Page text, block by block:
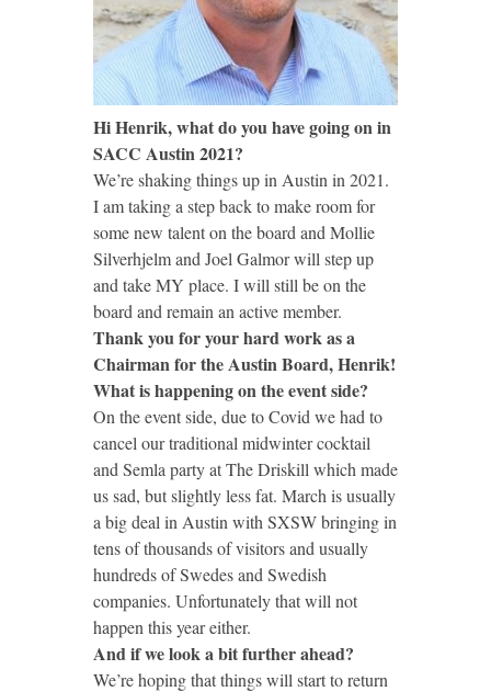
Hi Henrik, what do you have going on in
SACC Austin 2021?
We’re shaking things up in Austin in 2021.
I am taking a step back to make room for
some new talent on the board and Mollie
Silverhjelm and Joel Galmor will step up
and take MY place. I will still be on the
board and remain an active member.
Thank you for your hard work as a
Chairman for the Austin Board, Henrik!
What is happening on the event side?
On the event side, due to Covid we had to
cancel our traditional midwinter cocktail
and Semla party at The Driskill which made
us sad, but slightly less fat. March is usually
a big deal in Austin with SXSW bringing in
tens of thousands of visitors and usually
hundreds of Swedes and Swedish
companies. Unfortunately that will not
happen this year either.
And if we look a bit further ahead?
We’re hoping that things will start to return